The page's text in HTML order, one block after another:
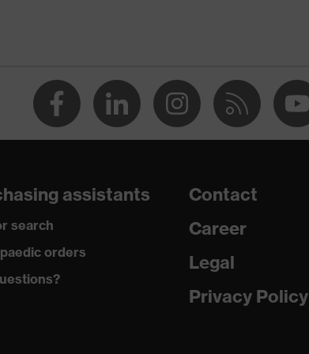
inserts, strap, numerous pockets, some with flaps,
elements
Polyester, Cotton
Cotton, 49 % Polyester, 2 % Elastane®
assistants
search
orders
Contact
Career
Legal
Privacy Policy